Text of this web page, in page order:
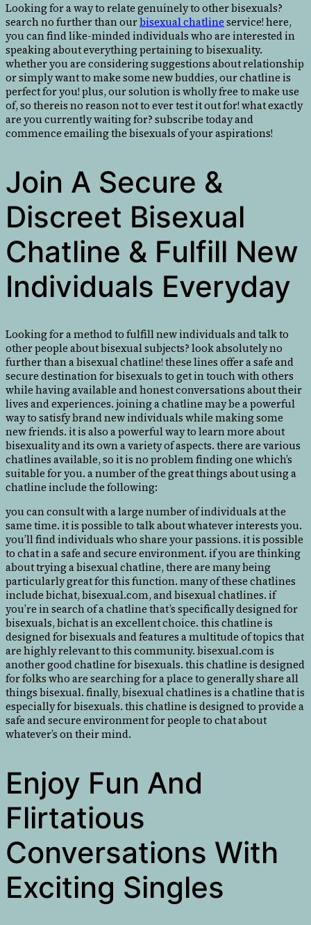
Looking for a way to relate genuinely to other bisexuals?
search no further than ourbisexual chatline service! here,
you can find like-minded individuals who are interested in
speaking about everything pertaining to bisexuality.
whether you are considering suggestions about relationship
or simply want to make some new buddies, our chatline is
perfect for you! plus, our solution is wholly free to make use
of, so thereis no reason not to ever test it out for! what exactly
are you currently waiting for? subscribe today and
commence emailing the bisexuals of your aspirations!
Join A Secure &
Discreet Bisexual
Chatline & Fulfill New
Individuals Everyday
Looking for a method to fulfill new individuals and talk to
other people about bisexual subjects? look absolutely no
further than a bisexual chatline! these lines offer a safe and
secure destination for bisexuals to get in touch with others
while having available and honest conversations about their
lives and experiences. joining a chatline may be a powerful
way to satisfy brand new individuals while making some
new friends. it is also a powerful way to learn more about
bisexuality and its own a variety of aspects. there are various
chatlines available, so it is no problem finding one which’s
suitable for you. a number of the great things about using a
chatline include the following:
you can consult with a large number of individuals at the
same time. it is possible to talk about whatever interests you.
you’ll find individuals who share your passions. it is possible
to chat in a safe and secure environment. if you are thinking
about trying a bisexual chatline, there are many being
particularly great for this function. many of these chatlines
include bichat, bisexual.com, and bisexual chatlines. if
you’re in search of a chatline that’s specifically designed for
bisexuals, bichat is an excellent choice. this chatline is
designed for bisexuals and features a multitude of topics that
are highly relevant to this community. bisexual.com is
another good chatline for bisexuals. this chatline is designed
for folks who are searching for a place to generally share all
things bisexual. finally, bisexual chatlines is a chatline that is
especially for bisexuals. this chatline is designed to provide a
safe and secure environment for people to chat about
whatever’s on their mind.
Enjoy Fun And
Flirtatious
Conversations With
Exciting Singles